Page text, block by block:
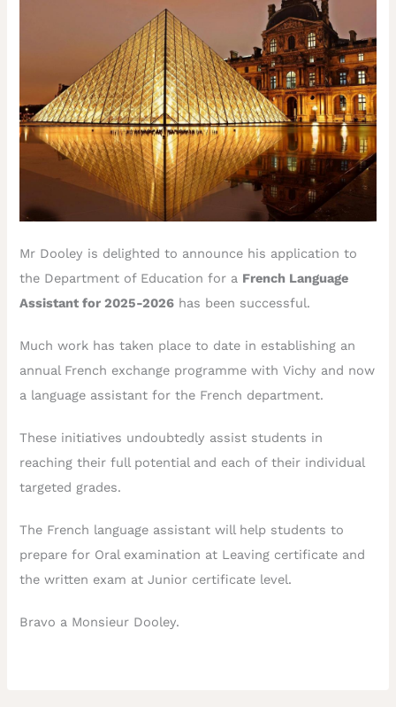
Mr Dooley is delighted to announce his application to
the Department of Education for a French Language
Assistant for 2025-2026 has been successful.
Much work has taken place to date in establishing an
annual French exchange programme with Vichy and now
a language assistant for the French department.
These initiatives undoubtedly assist students in
reaching their full potential and each of their individual
targeted grades.
The French language assistant will help students to
prepare for Oral examination at Leaving certificate and
the written exam at Junior certificate level.
Bravo a Monsieur Dooley.